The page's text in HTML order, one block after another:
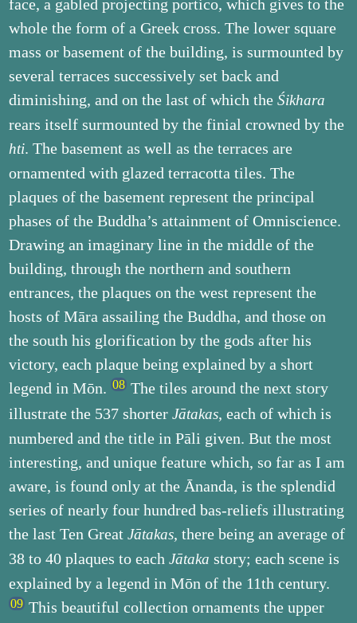
face, a gabled projecting portico, which gives to the
whole the form of a Greek cross. The lower square
mass or basement of the building, is surmounted by
several terraces successively set back and
diminishing, and on the last of which theŚikhara
rears itself surmounted by the finial crowned by the
hti. The basement as well as the terraces are
ornamented with glazed terracotta tiles. The
plaques of the basement represent the principal
phases of the Buddha’s attainment of Omniscience.
Drawing an imaginary line in the middle of the
building, through the northern and southern
entrances, the plaques on the west represent the
hosts of Māra assailing the Buddha, and those on
the south his glorification by the gods after his
victory, each plaque being explained by a short
legend in Mōn.
The tiles around the next story
illustrate the 537 shorterJātakas, each of which is
numbered and the title in Pāli given. But the most
interesting, and unique feature which, so far as I am
aware, is found only at the Ānanda, is the splendid
series of nearly four hundred bas-reliefs illustrating
the last Ten GreatJātakas, there being an average of
38 to 40 plaques to eachJātaka story; each scene is
explained by a legend in Mōn of the 11th century.
This beautiful collection ornaments the upper